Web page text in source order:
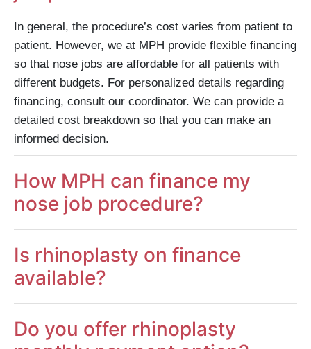
In general, the procedure’s cost varies from patient to
patient. However, we at MPH provide flexible financing
so that nose jobs are affordable for all patients with
different budgets. For personalized details regarding
financing, consult our coordinator. We can provide a
detailed cost breakdown so that you can make an
informed decision.
How MPH can finance my
nose job procedure?
Is rhinoplasty on finance
available?
Do you offer rhinoplasty